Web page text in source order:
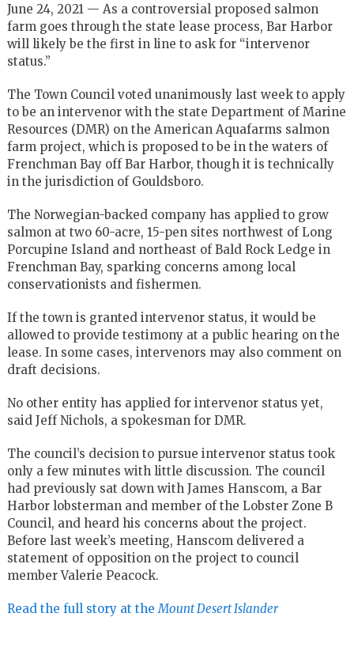
June 24, 2021 — As a controversial proposed salmon
farm goes through the state lease process, Bar Harbor
will likely be the first in line to ask for “intervenor
status.”
The Town Council voted unanimously last week to apply
to be an intervenor with the state Department of Marine
Resources (DMR) on the American Aquafarms salmon
farm project, which is proposed to be in the waters of
Frenchman Bay off Bar Harbor, though it is technically
in the jurisdiction of Gouldsboro.
The Norwegian-backed company has applied to grow
salmon at two 60-acre, 15-pen sites northwest of Long
Porcupine Island and northeast of Bald Rock Ledge in
Frenchman Bay, sparking concerns among local
conservationists and fishermen.
If the town is granted intervenor status, it would be
allowed to provide testimony at a public hearing on the
lease. In some cases, intervenors may also comment on
draft decisions.
No other entity has applied for intervenor status yet,
said Jeff Nichols, a spokesman for DMR.
The council’s decision to pursue intervenor status took
only a few minutes with little discussion. The council
had previously sat down with James Hanscom, a Bar
Harbor lobsterman and member of the Lobster Zone B
Council, and heard his concerns about the project.
Before last week’s meeting, Hanscom delivered a
statement of opposition on the project to council
member Valerie Peacock.
Read the full story at the Mount Desert Islander